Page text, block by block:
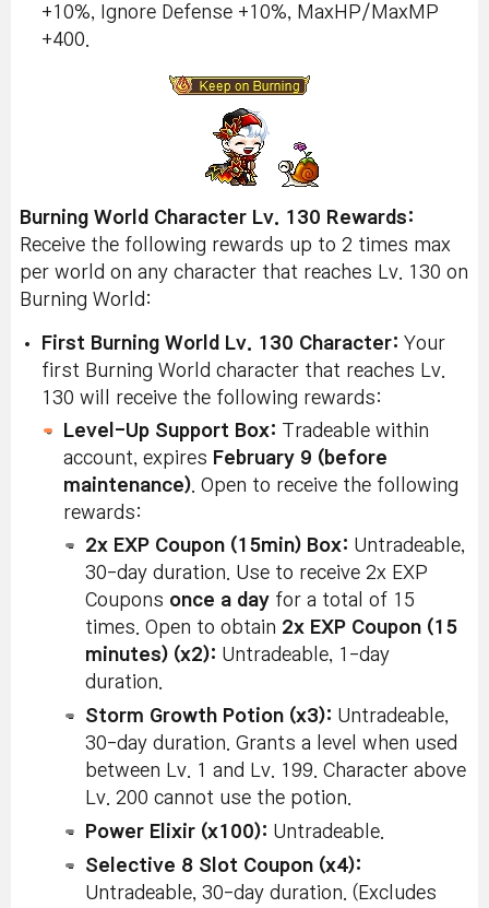
+10%, Ignore Defense +10%, MaxHP/MaxMP
+400.
Burning World Character Lv. 130 Rewards:
Receive the following rewards up to 2 times max
per world on any character that reaches Lv. 130 on
Burning World:
First Burning World Lv. 130 Character: Your
first Burning World character that reaches Lv.
130 will receive the following rewards:
Level-Up Support Box: Tradeable within
account, expires February 9 (before
maintenance) . Open to receive the following
rewards:
2x EXP Coupon (15min) Box: Untradeable,
30-day duration. Use to receive 2x EXP
Coupons once a day for a total of 15
times. Open to obtain 2x EXP Coupon (15
minutes) (x2): Untradeable, 1-day
duration.
Storm Growth Potion (x3): Untradeable,
30-day duration. Grants a level when used
between Lv. 1 and Lv. 199. Character above
Lv. 200 cannot use the potion.
Power Elixir (x100): Untradeable.
Selective 8 Slot Coupon (x4):
Untradeable, 30-day duration. (Excludes